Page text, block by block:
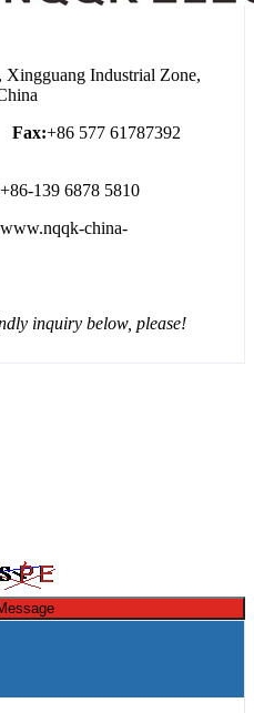
Xingguang Industrial Zone,
Fax:+86 577 61787392
+86-139 6878 5810
china-
inquiry below, please!